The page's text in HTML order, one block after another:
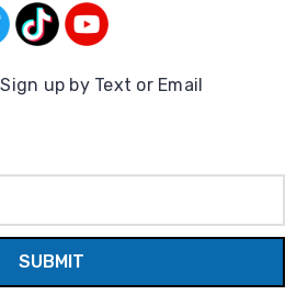
up by Text or Email